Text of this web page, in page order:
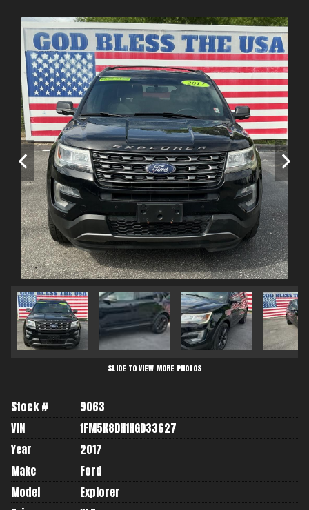
SLIDE TO VIEW MORE PHOTOS
Stock #
9063
VIN
1FM5K8DH1HGD33627
Year
2017
Make
Ford
Model
Explorer